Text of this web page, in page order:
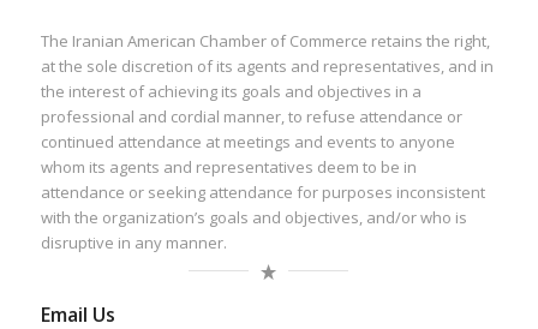
The Iranian American Chamber of Commerce retains the right,
at the sole discretion of its agents and representatives, and in
the interest of achieving its goals and objectives in a
professional and cordial manner, to refuse attendance or
continued attendance at meetings and events to anyone
whom its agents and representatives deem to be in
attendance or seeking attendance for purposes inconsistent
with the organization’s goals and objectives, and/or who is
disruptive in any manner.
Email Us